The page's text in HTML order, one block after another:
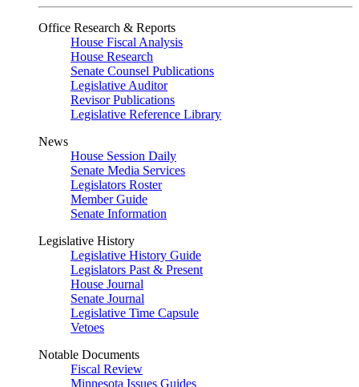
Office Research & Reports
House Fiscal Analysis
House Research
Senate Counsel Publications
Legislative Auditor
Revisor Publications
Legislative Reference Library
News
House Session Daily
Senate Media Services
Legislators Roster
Member Guide
Senate Information
Legislative History
Legislative History Guide
Legislators Past & Present
House Journal
Senate Journal
Legislative Time Capsule
Vetoes
Notable Documents
Fiscal Review
Minnesota Issues Guides